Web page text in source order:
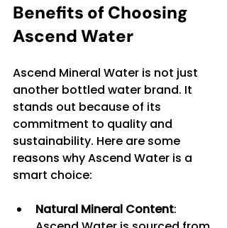
Benefits of Choosing
Ascend Water
Ascend Mineral Water is not just
another bottled water brand. It
stands out because of its
commitment to quality and
sustainability. Here are some
reasons why Ascend Water is a
smart choice:
Natural Mineral Content: